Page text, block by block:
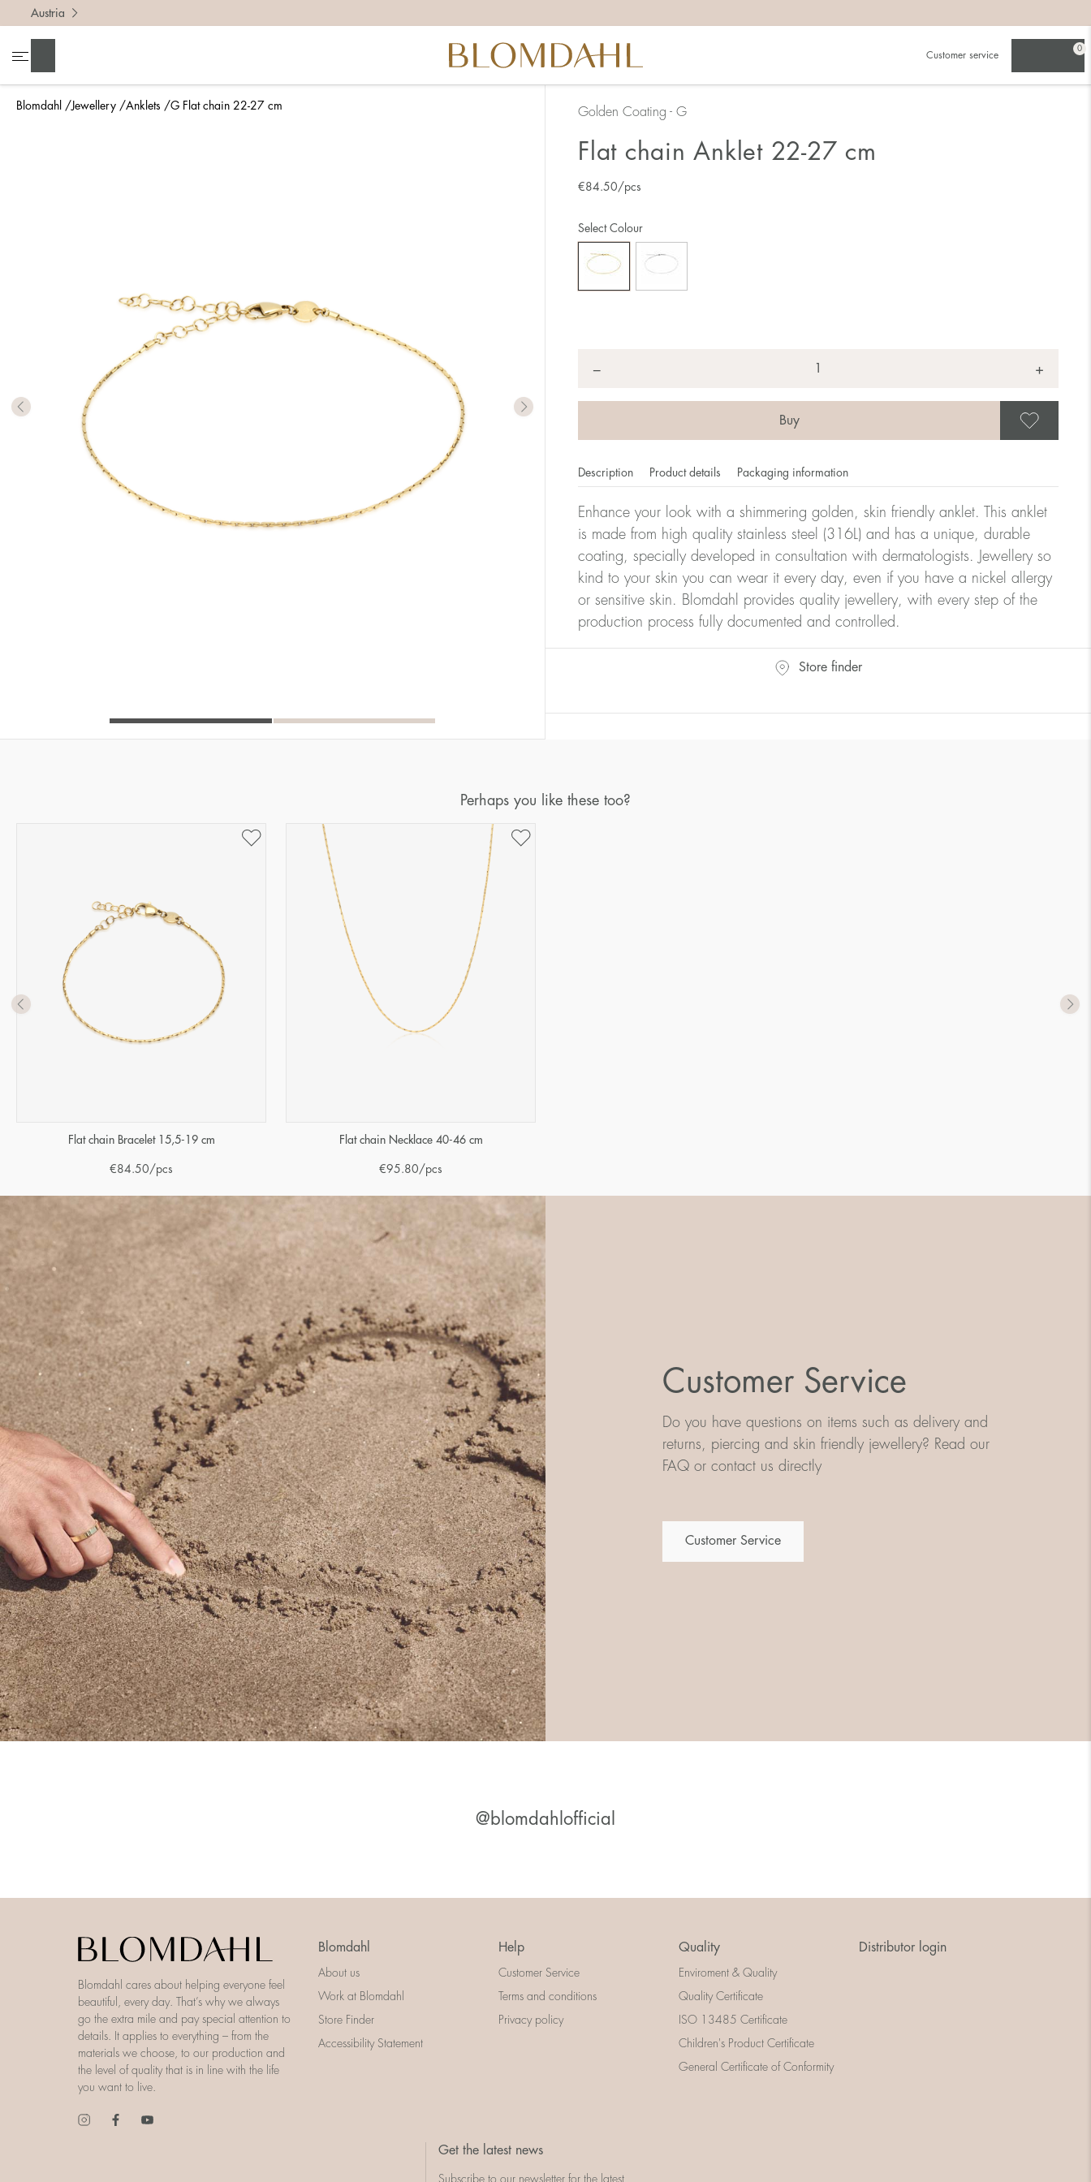
Blomdahl Jewellery Anklets G Flat chain 22-27 cm
Austria
Customer service
0
Golden Coating - G
Flat chain Anklet 22-27 cm
€84.50/pcs
Select Colour
− +
Description Product details Packaging information
Enhance your look with a shimmering golden, skin friendly anklet. This anklet
is made from high quality stainless steel (316L) and has a unique, durable
coating, specially developed in consultation with dermatologists. Jewellery so
kind to your skin you can wear it every day, even if you have a nickel allergy
or sensitive skin. Blomdahl provides quality jewellery, with every step of the
production process fully documented and controlled.
Store finder
Perhaps you like these too?
Flat chain Bracelet 15,5-19 cm
€84.50/pcs
Flat chain Necklace 40-46 cm
€95.80/pcs
Customer Service
Do you have questions on items such as delivery and
returns, piercing and skin friendly jewellery? Read our
FAQ or contact us directly
Customer Service
@blomdahlofficial
Blomdahl cares about helping everyone feel
beautiful, every day. That’s why we always
go the extra mile and pay special attention to
details. It applies to everything – from the
materials we choose, to our production and
the level of quality that is in line with the life
you want to live.
Blomdahl
About us
Work at Blomdahl
Store Finder
Accessibility Statement
Help
Customer Service
Terms and conditions
Privacy policy
Quality
Enviroment & Quality
Quality Certificate
ISO 13485 Certificate
Children's Product Certificate
General Certificate of Conformity
Distributor login
Get the latest news
Subscribe to our newsletter for the latest